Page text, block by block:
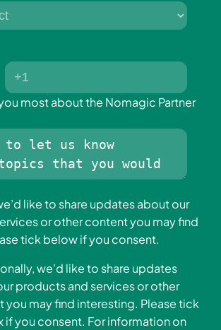
they create a unified intelligence
warehouse tasks smoothly
how to grasp.
how to position.
the robot adapts in real time.
machines into autonomous
in motion.
most about the Nomagic Partner
like to share updates about our
or other content you may find
tick below if you consent.
we'd like to share updates
products and services or other
you may find interesting. Please tick
if you consent. For information on